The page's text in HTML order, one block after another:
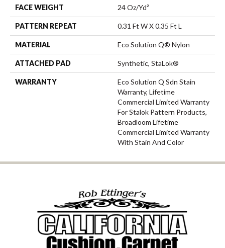
FACE WEIGHT 24 Oz/yd²
PATTERN REPEAT 0.31 Ft W X 0.35 Ft L
MATERIAL Eco Solution Q® Nylon
ATTACHED PAD Synthetic, StaLok®
WARRANTY
Eco Solution Q Sdn Stain
Warranty, Lifetime
Commercial Limited Warranty
For Stalok Pattern Products,
Broadloom Lifetime
Commercial Limited Warranty
With Stain And Color